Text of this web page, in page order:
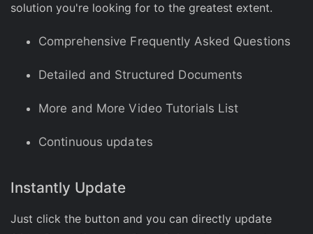
solution you're looking for to the greatest extent.
Comprehensive Frequently Asked Questions
Detailed and Structured Documents
More and More Video Tutorials List
Continuous updates
Instantly Update
Just click the button and you can directly update